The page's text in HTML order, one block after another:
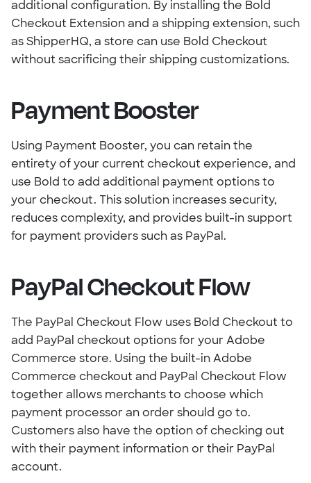
additional configuration. By installing the Bold
Checkout Extension and a shipping extension, such
as ShipperHQ, a store can use Bold Checkout
without sacrificing their shipping customizations.
Payment Booster
Using Payment Booster, you can retain the
entirety of your current checkout experience, and
use Bold to add additional payment options to
your checkout. This solution increases security,
reduces complexity, and provides built-in support
for payment providers such as PayPal.
PayPal Checkout Flow
The PayPal Checkout Flow uses Bold Checkout to
add PayPal checkout options for your Adobe
Commerce store. Using the built-in Adobe
Commerce checkout and PayPal Checkout Flow
together allows merchants to choose which
payment processor an order should go to.
Customers also have the option of checking out
with their payment information or their PayPal
account.